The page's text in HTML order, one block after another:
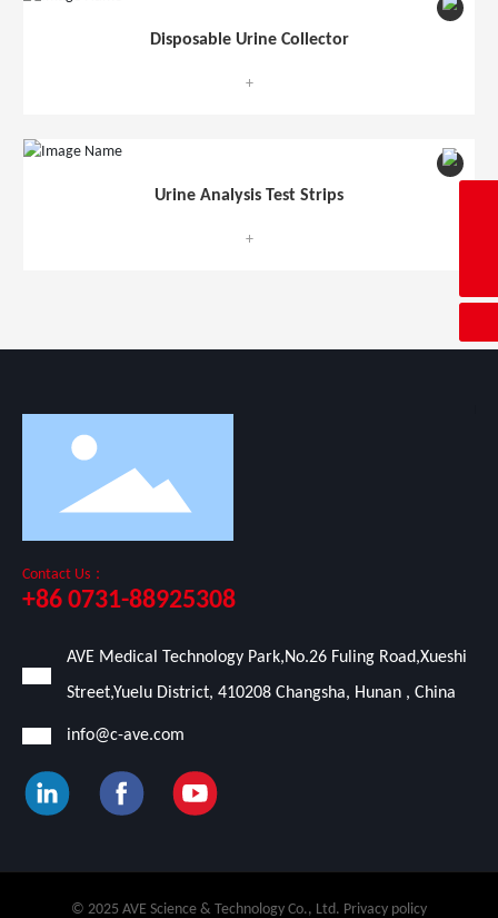
Disposable Urine Collector
+
Urine Analysis Test Strips
+
Contact Us：
+86 0731-88925308
AVE Medical Technology Park,No.26 Fuling Road,Xueshi
Street,Yuelu District, 410208 Changsha, Hunan , China
info@c-ave.com
© 2025 AVE Science & Technology Co., Ltd. Privacy policy